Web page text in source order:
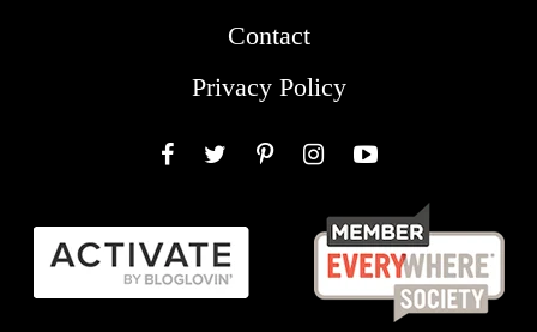
Contact
Privacy Policy